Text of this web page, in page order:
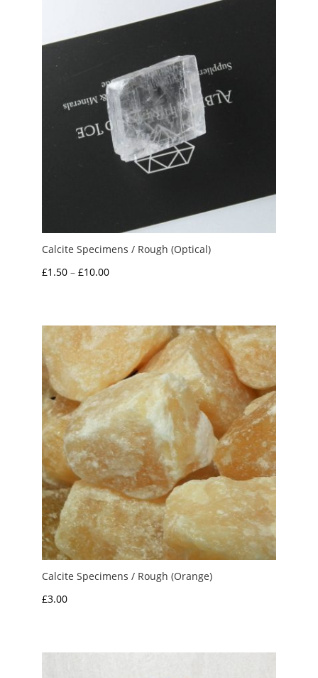
Calcite Specimens / Rough (Optical)
£1.50 – £10.00Price
through
£10.00
Calcite Specimens / Rough (Orange)
£3.00